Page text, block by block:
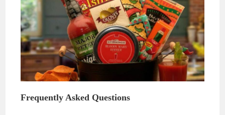
Frequently Asked Questions